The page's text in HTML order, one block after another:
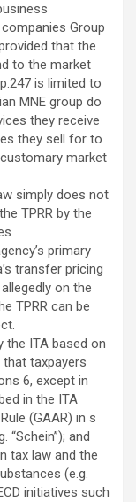
Group
that the
to the market
is limited to
MNE group do
they receive
they sell for to
market
simply does not
TPRR by the
primary
transfer pricing
on the
TPRR can be
the ITA based on
taxpayers
6, except in
in the ITA
(GAAR) in s
“Schein”); and
tax law and the
(e.g.
initiatives such